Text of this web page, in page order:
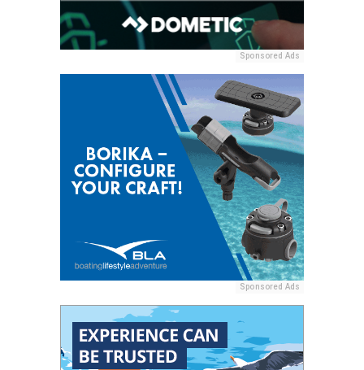
Sponsored Ads
Sponsored Ads